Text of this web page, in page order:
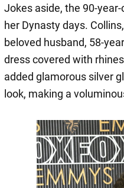
Jokes aside, the 90-
her Dynasty days.
beloved husband, 58-
dress covered with
added glamorous silver
look, making a